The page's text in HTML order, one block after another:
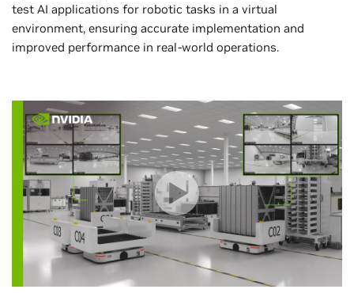
test AI applications for robotic tasks in a virtual
environment, ensuring accurate implementation and
improved performance in real-world operations.